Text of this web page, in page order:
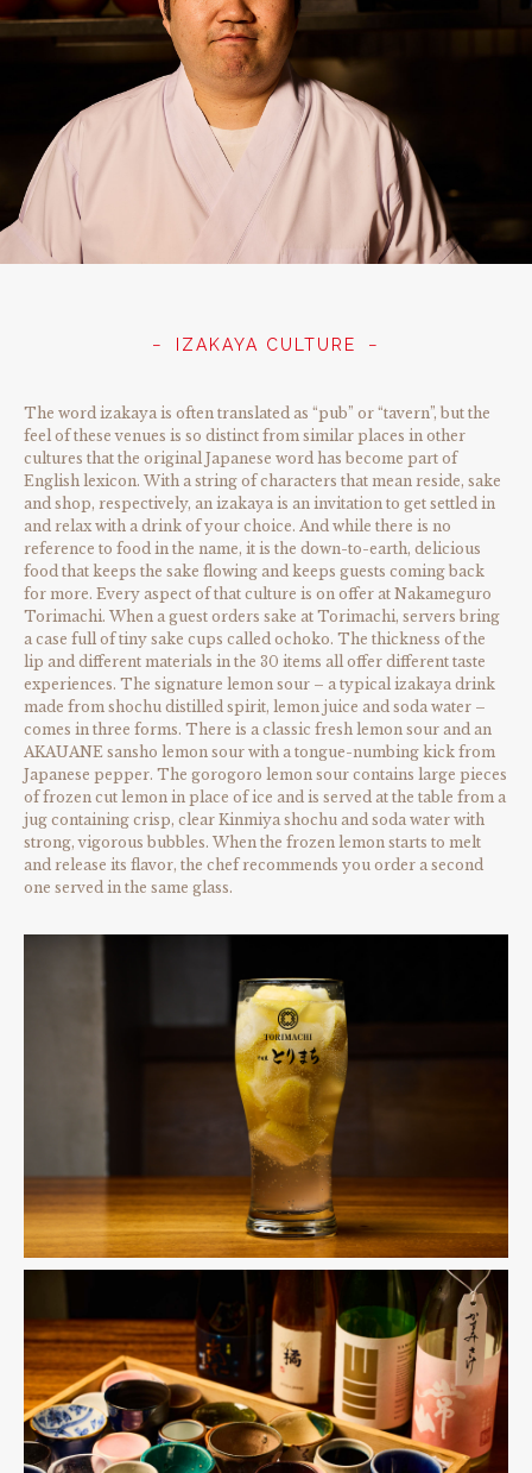
IZAKAYA CULTURE
The word izakaya is often translated as “pub” or “tavern”, but the
feel of these venues is so distinct from similar places in other
cultures that the original Japanese word has become part of
English lexicon. With a string of characters that mean reside, sake
and shop, respectively, an izakaya is an invitation to get settled in
and relax with a drink of your choice. And while there is no
reference to food in the name, it is the down-to-earth, delicious
food that keeps the sake flowing and keeps guests coming back
for more. Every aspect of that culture is on offer at Nakameguro
Torimachi. When a guest orders sake at Torimachi, servers bring
a case full of tiny sake cups called ochoko. The thickness of the
lip and different materials in the 30 items all offer different taste
experiences. The signature lemon sour – a typical izakaya drink
made from shochu distilled spirit, lemon juice and soda water –
comes in three forms. There is a classic fresh lemon sour and an
AKAUANE sansho lemon sour with a tongue-numbing kick from
Japanese pepper. The gorogoro lemon sour contains large pieces
of frozen cut lemon in place of ice and is served at the table from a
jug containing crisp, clear Kinmiya shochu and soda water with
strong, vigorous bubbles. When the frozen lemon starts to melt
and release its flavor, the chef recommends you order a second
one served in the same glass.